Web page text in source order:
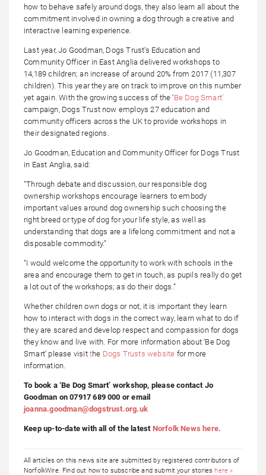
how to behave safely around dogs, they also learn all about the
commitment involved in owning a dog through a creative and
interactive learning experience.
Last year, Jo Goodman, Dogs Trust’s Education and
Community Officer in East Anglia delivered workshops to
14,189 children; an increase of around 20% from 2017 (11,307
children). This year they are on track to improve on this number
yet again. With the growing success of the ‘Be Dog Smart’
campaign, Dogs Trust now employs 27 education and
community officers across the UK to provide workshops in
their designated regions.
Jo Goodman, Education and Community Officer for Dogs Trust
in East Anglia, said:
“Through debate and discussion, our responsible dog
ownership workshops encourage learners to embody
important values around dog ownership such choosing the
right breed or type of dog for your life style, as well as
understanding that dogs are a lifelong commitment and not a
disposable commodity.”
“I would welcome the opportunity to work with schools in the
area and encourage them to get in touch, as pupils really do get
a lot out of the workshops; as do their dogs.”
Whether children own dogs or not, it is important they learn
how to interact with dogs in the correct way, learn what to do if
they are scared and develop respect and compassion for dogs
they know and live with. For more information about ‘Be Dog
Smart’ please visit the Dogs Trusts website for more
information.
To book a ‘Be Dog Smart’ workshop, please contact Jo
Goodman on 07917 689 000 or email
joanna.goodman@dogstrust.org.uk
Keep up-to-date with all of the latest Norfolk News here.
All articles on this news site are submitted by registered contributors of
NorfolkWire. Find out how to subscribe and submit your storieshere »